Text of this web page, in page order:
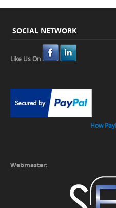
SOCIAL NETWORK
Like Us On
How
Webmaster: